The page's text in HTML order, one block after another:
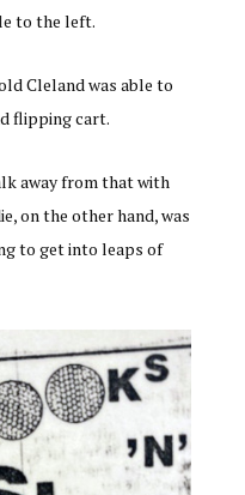
to the left.
Cleland was able to
flipping cart.
away from that with
on the other hand, was
to get into leaps of